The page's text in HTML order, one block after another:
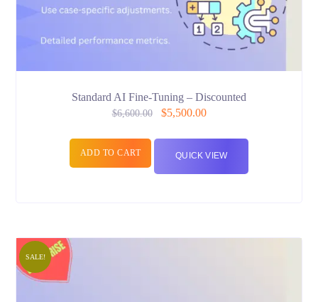
Standard AI Fine-Tuning – Discounted
$6,600.00 $5,500.00
ADD TO CART QUICK VIEW
SALE!